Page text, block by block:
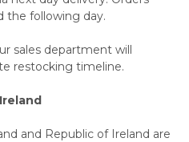
the following day.
sales department will
restocking timeline.
and Republic of Ireland are